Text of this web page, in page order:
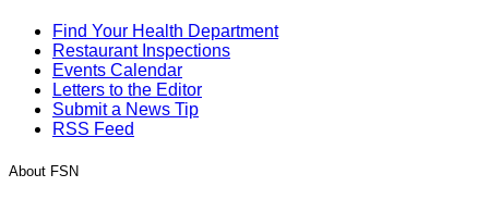
Find Your Health Department
Restaurant Inspections
Events Calendar
Letters to the Editor
Submit a News Tip
RSS Feed
About FSN